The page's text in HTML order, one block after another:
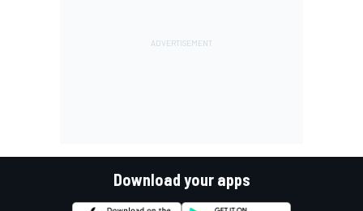
Download your apps